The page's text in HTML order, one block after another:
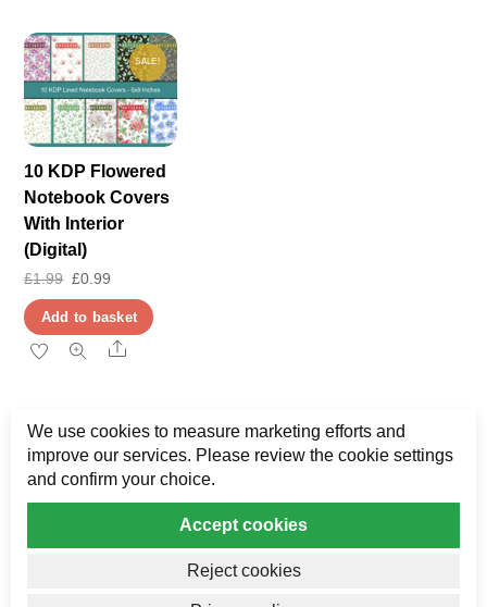
SALE!
10 KDP Flowered
Notebook Covers
With Interior
(Digital)
£1.99 Original
was:
£0.99
is:
Add to basket
Share
My Data Terms & Disclaimer
Copyright AJ Bower Publishing
We use cookies to measure marketing efforts and
improve our services. Please review the cookie settings
and confirm your choice.
Accept cookies
Reject cookies